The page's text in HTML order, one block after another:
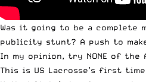
Was it going to be a complete
publicity stunt? A push to
In my opinion, try NONE of the
This is US Lacrosse’s first